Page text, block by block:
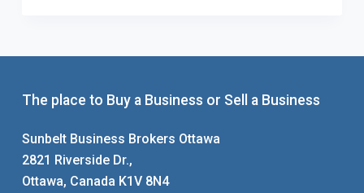
The place to Buy a Business or Sell a Business
Sunbelt Business Brokers Ottawa
2821 Riverside Dr.,
Ottawa, Canada K1V 8N4